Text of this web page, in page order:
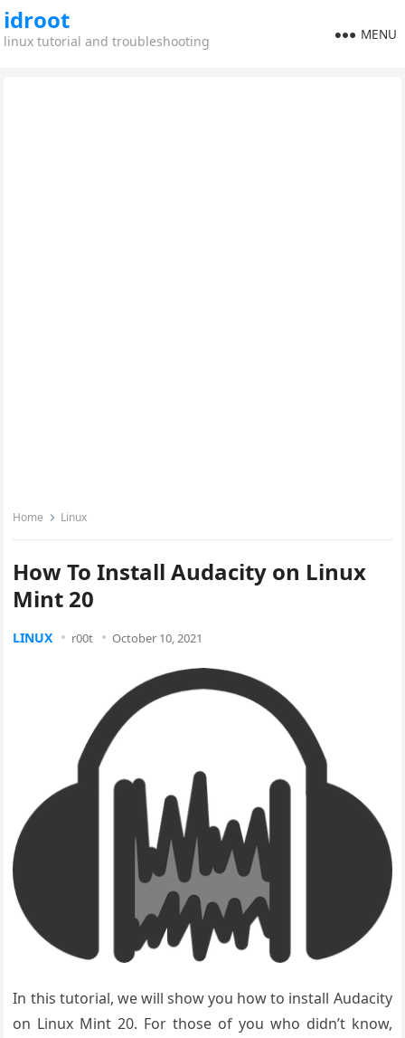
idroot
linux tutorial and troubleshooting MENU
Home Linux
How To Install Audacity on Linux
Mint 20
LINUX r00t October 10, 2021
In this tutorial, we will show you how to install Audacity
on Linux Mint 20. For those of you who didn’t know,